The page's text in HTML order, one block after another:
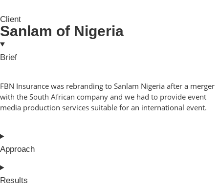
Client
Sanlam of Nigeria
Brief
FBN Insurance was rebranding to Sanlam Nigeria after a merger
with the South African company and we had to provide event
media production services suitable for an international event.
Approach
Results